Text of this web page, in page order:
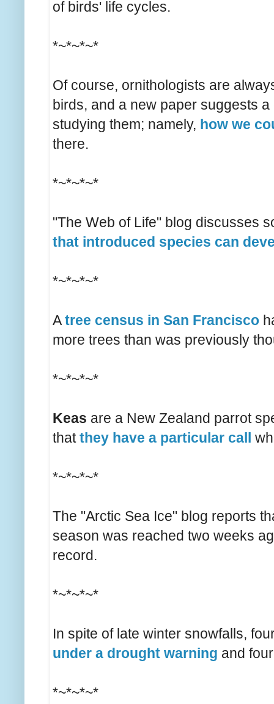
of birds' life cycles.
*~*~*~*
Of course, ornithologists are
birds, and a new paper suggests
studying them; namely, how we
there.
*~*~*~*
"The Web of Life" blog discusses
that introduced species can
*~*~*~*
Atree census in San Francisco
more trees than was previously
*~*~*~*
Keas are a New Zealand parrot
thatthey have a particular call
*~*~*~*
The "Arctic Sea Ice" blog reports
season was reached two weeks
record.
*~*~*~*
In spite of late winter snowfalls,
under a drought warning and
*~*~*~*